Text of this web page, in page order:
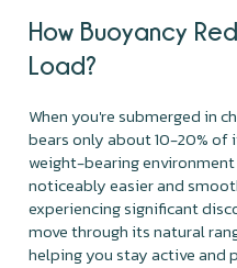
How Buoyancy
Load?
When you're submerged in
bears only about 10-20% of
weight-bearing
noticeably easier and
experiencing significant
move through its natural
helping you stay active